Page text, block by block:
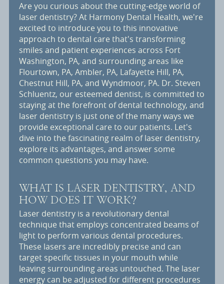
Are you curious about the cutting-edge world of
laser dentistry? At Harmony Dental Health, we're
excited to introduce you to this innovative
approach to dental care that's transforming
smiles and patient experiences across Fort
Washington, PA, and surrounding areas like
Flourtown, PA, Ambler, PA, Lafayette Hill, PA,
Chestnut Hill, PA, and Wyndmoor, PA. Dr. Steven
Schluentz, our esteemed dentist, is committed to
staying at the forefront of dental technology, and
laser dentistry is just one of the many ways we
provide exceptional care to our patients. Let's
dive into the fascinating realm of laser dentistry,
explore its advantages, and answer some
common questions you may have.
WHAT IS LASER DENTISTRY, AND
HOW DOES IT WORK?
Laser dentistry is a revolutionary dental
technique that employs concentrated beams of
light to perform various dental procedures.
These lasers are incredibly precise and can
target specific tissues in your mouth while
leaving surrounding areas untouched. The laser
energy can be adjusted for different procedures